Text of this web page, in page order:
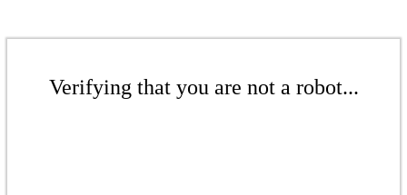
Verifying that you are not a robot...